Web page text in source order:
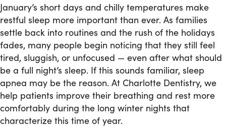
January’s short days and chilly temperatures make
restful sleep more important than ever. As families
settle back into routines and the rush of the holidays
fades, many people begin noticing that they still feel
tired, sluggish, or unfocused — even after what should
be a full night’s sleep. If this sounds familiar, sleep
apnea may be the reason. At Charlotte Dentistry, we
help patients improve their breathing and rest more
comfortably during the long winter nights that
characterize this time of year.